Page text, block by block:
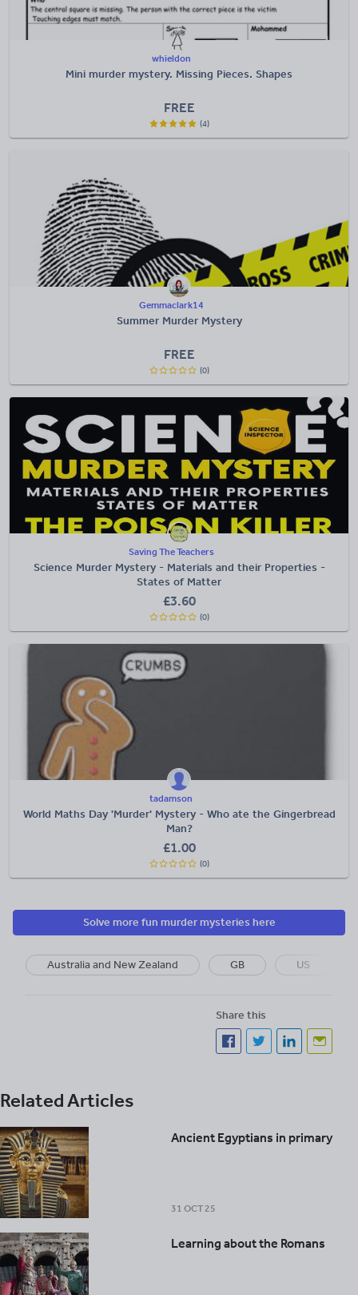
whieldon
Mini murder mystery. Missing Pieces. Shapes
FREE
(4)
Gemmaclark14
Summer Murder Mystery
FREE
(0)
Saving The Teachers
Science Murder Mystery - Materials and their Properties -
States of Matter
£3.60
(0)
tadamson
World Maths Day 'Murder' Mystery - Who ate the Gingerbread
Man?
£1.00
(0)
Solve more fun murder mysteries here
Australia and New Zealand GB US
Share this
Related Articles
Ancient Egyptians in primary
31 OCT 25
Learning about the Romans